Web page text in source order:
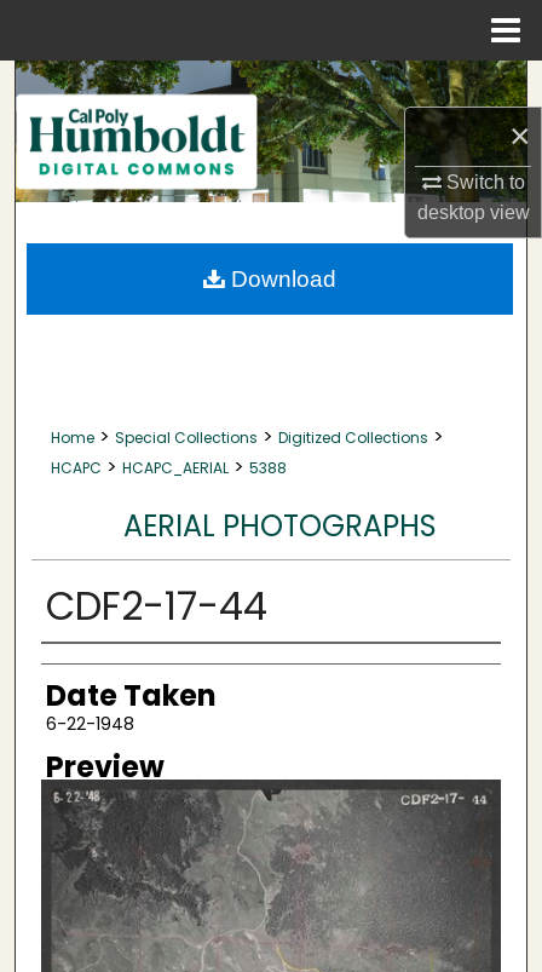
×
Switch to
desktopview
Search
Browse Collections
My Account
About
Home > Special Collections > Digitized Collections >
HCAPC > HCAPC_AERIAL > 5388
AERIAL PHOTOGRAPHS
CDF2-17-44
Creator
Date Taken
6-22-1948
Preview
Download